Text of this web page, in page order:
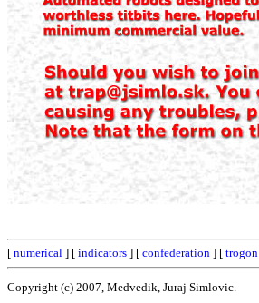
[ numerical ] [ indicators ] [ confederation ] [ trogon
Copyright (c) 2007, Medvedik, Juraj Simlovic.